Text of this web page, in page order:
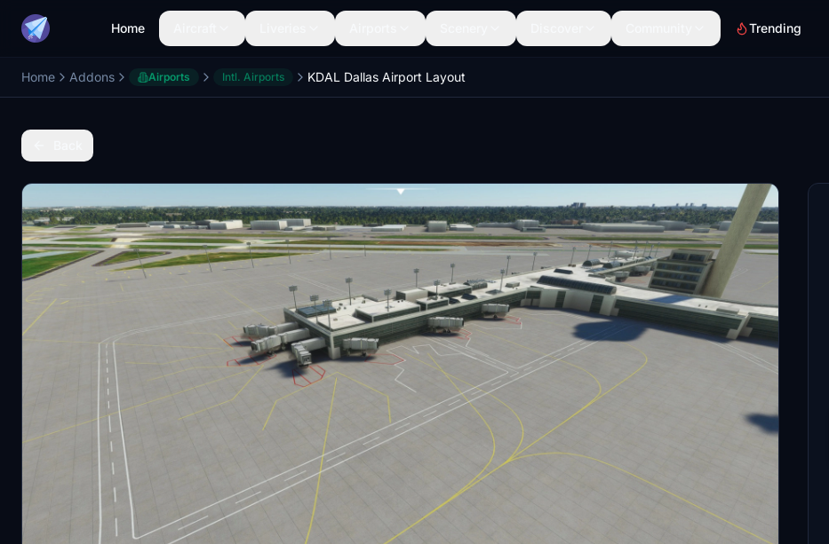
Home Trending
Home Addons Airports Intl. Airports KDAL Dallas Airport Layout